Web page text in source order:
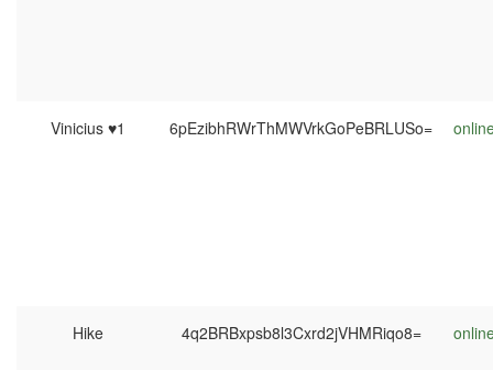
Vinicius ♥1 6pEzibhRWrThMWVrkGoPeBRLUSo=
Hike 4q2BRBxpsb8l3Cxrd2jVHMRiqo8=